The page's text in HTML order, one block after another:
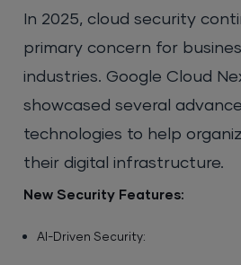
In 2025, cloud security
primary concern for
industries. Google Cloud
showcased several
technologies to help
their digital infrastructure.
New Security Features:
AI-Driven Security: